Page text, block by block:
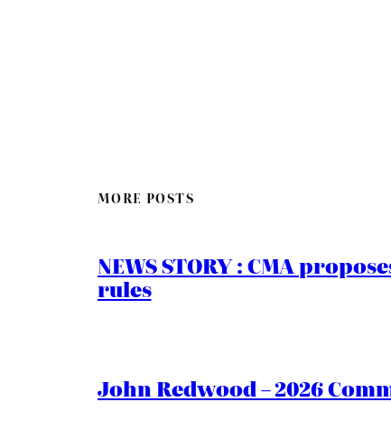
MORE POSTS
NEWS STORY : CMA
rules
John Redwood – 2026